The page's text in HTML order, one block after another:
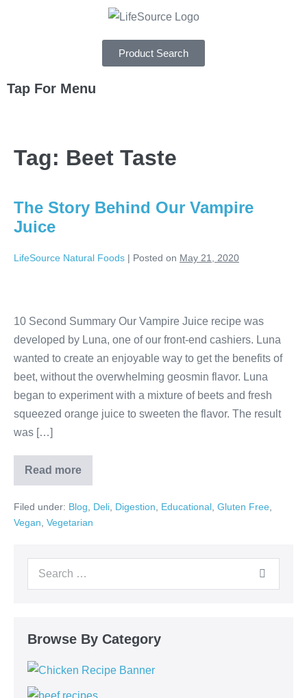
Product Search
Tap For Menu
SPECIALS
ABOUT
Tag: Beet Taste
The Story Behind Our Vampire
Juice
LifeSource Natural Foods | Posted on May 21, 2020
10 Second Summary Our Vampire Juice recipe was
developed by Luna, one of our front-end cashiers. Luna
wanted to create an enjoyable way to get the benefits of
beet, without the overwhelming geosmin flavor. Luna
began to experiment with a mixture of beets and fresh
squeezed orange juice to sweeten the flavor. The result
was […]
Read more
Filed under: Blog, Deli, Digestion, Educational, Gluten Free,
Vegan, Vegetarian
Browse By Category